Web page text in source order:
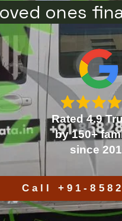
ones
Rated 4.9
by 150+
since
Call +91-